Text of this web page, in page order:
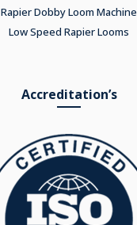
Rapier Dobby Loom Machine
Low Speed Rapier Looms
Accreditation’s